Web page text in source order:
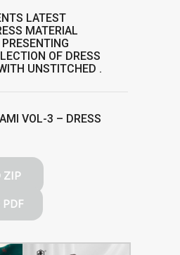
LATEST
MATERIAL
OF DRESS
UNSTITCHED .
VOL-3 – DRESS
ZIP
PDF